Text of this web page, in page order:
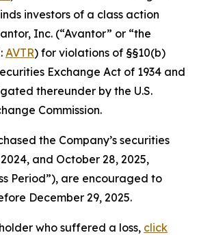
investors of a class action
Inc. (“Avantor” or “the
AVTR) for violations of §§10(b)
Exchange Act of 1934 and
thereunder by the U.S.
Commission.
the Company’s securities
and October 28, 2025,
Period”), are encouraged to
December 29, 2025.
who suffered a loss, click